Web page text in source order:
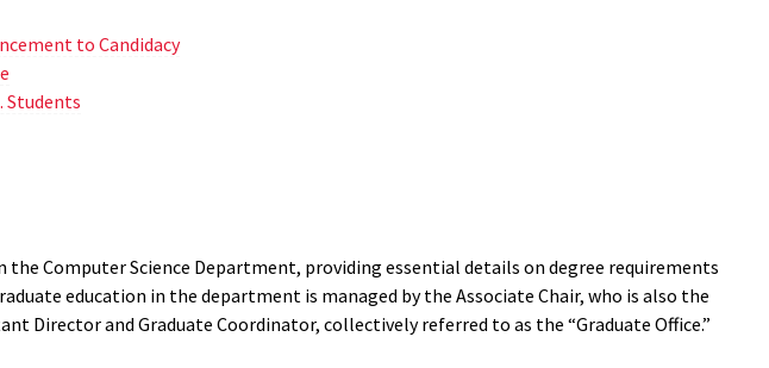
to Candidacy
Students
Computer Science Department, providing essential details on degree requirements
education in the department is managed by the Associate Chair, who is also the
Director and Graduate Coordinator, collectively referred to as the “Graduate Office.”